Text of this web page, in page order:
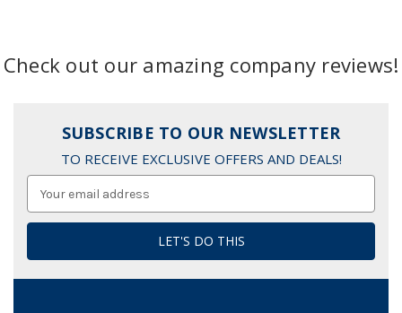
Check out our amazing company reviews!
SUBSCRIBE TO OUR NEWSLETTER
TO RECEIVE EXCLUSIVE OFFERS AND DEALS!
Address